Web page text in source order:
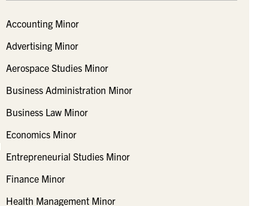
Accounting Minor
Advertising Minor
Aerospace Studies Minor
Business Administration Minor
Business Law Minor
Economics Minor
Entrepreneurial Studies Minor
Finance Minor
Health Management Minor